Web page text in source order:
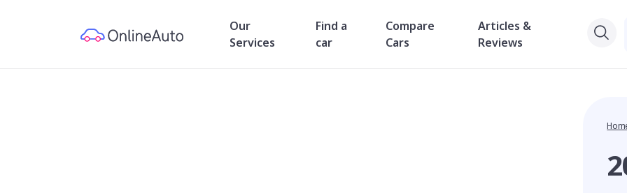
Our
Services
Find a
car
Compare
Cars
Articles &
Reviews